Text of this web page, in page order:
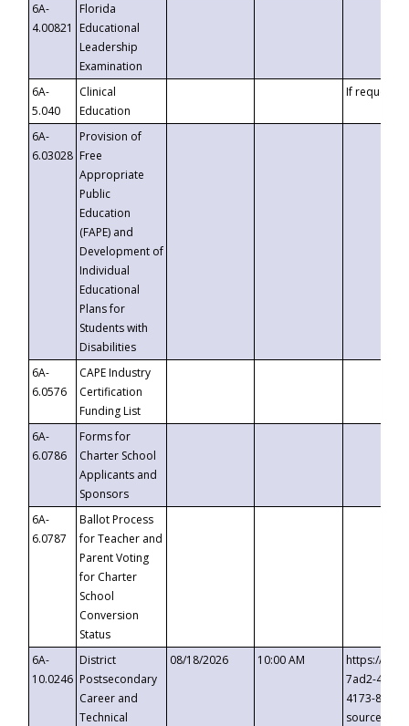
6A-
4.00821
Florida
Educational
Leadership
Examination
6A-
5.040
Clinical
Education
If requested
6A-
6.03028
Provision of
Free
Appropriate
Public
Education
(FAPE) and
Development of
Individual
Educational
Plans for
Students with
Disabilities
6A-
6.0576
CAPE Industry
Certification
Funding List
6A-
6.0786
Forms for
Charter School
Applicants and
Sponsors
6A-
6.0787
Ballot Process
for Teacher and
Parent Voting
for Charter
School
Conversion
Status
6A-
10.0246
District
Postsecondary
Career and
Technical
08/18/2026 10:00 AM
https://
7ad2-4249-
4173-8c1c-